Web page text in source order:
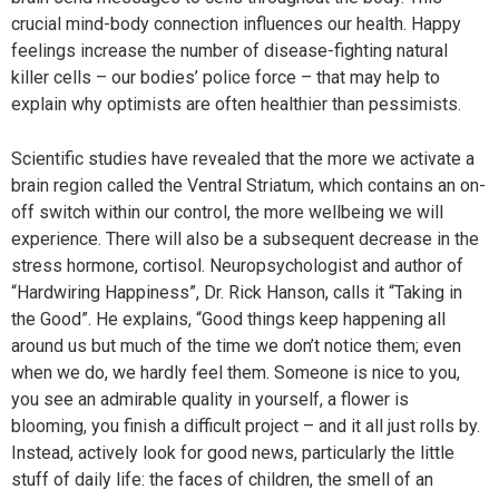
crucial mind-body connection influences our health. Happy
feelings increase the number of disease-fighting natural
killer cells – our bodies’ police force – that may help to
explain why optimists are often healthier than pessimists.
Scientific studies have revealed that the more we activate a
brain region called the Ventral Striatum, which contains an on-
off switch within our control, the more wellbeing we will
experience. There will also be a subsequent decrease in the
stress hormone, cortisol. Neuropsychologist and author of
“Hardwiring Happiness”, Dr. Rick Hanson, calls it “Taking in
the Good”. He explains, “Good things keep happening all
around us but much of the time we don’t notice them; even
when we do, we hardly feel them. Someone is nice to you,
you see an admirable quality in yourself, a flower is
blooming, you finish a difficult project – and it all just rolls by.
Instead, actively look for good news, particularly the little
stuff of daily life: the faces of children, the smell of an